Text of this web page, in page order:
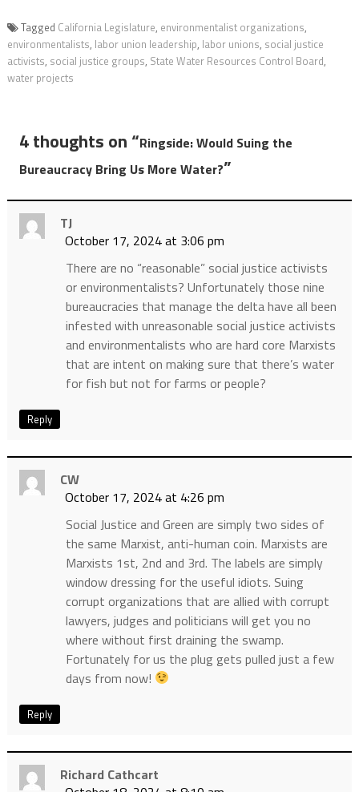
Tagged California Legislature, environmentalist organizations,
environmentalists, labor union leadership, labor unions, social justice
activists, social justice groups, State Water Resources Control Board,
water projects
4 thoughts on “Ringside: Would Suing the
Bureaucracy Bring Us More Water?”
TJ
October 17, 2024 at 3:06 pm
There are no “reasonable” social justice activists
or environmentalists? Unfortunately those nine
bureaucracies that manage the delta have all been
infested with unreasonable social justice activists
and environmentalists who are hard core Marxists
that are intent on making sure that there’s water
for fish but not for farms or people?
Reply
CW
October 17, 2024 at 4:26 pm
Social Justice and Green are simply two sides of
the same Marxist, anti-human coin. Marxists are
Marxists 1st, 2nd and 3rd. The labels are simply
window dressing for the useful idiots. Suing
corrupt organizations that are allied with corrupt
lawyers, judges and politicians will get you no
where without first draining the swamp.
Fortunately for us the plug gets pulled just a few
days from now!
Reply
Richard Cathcart